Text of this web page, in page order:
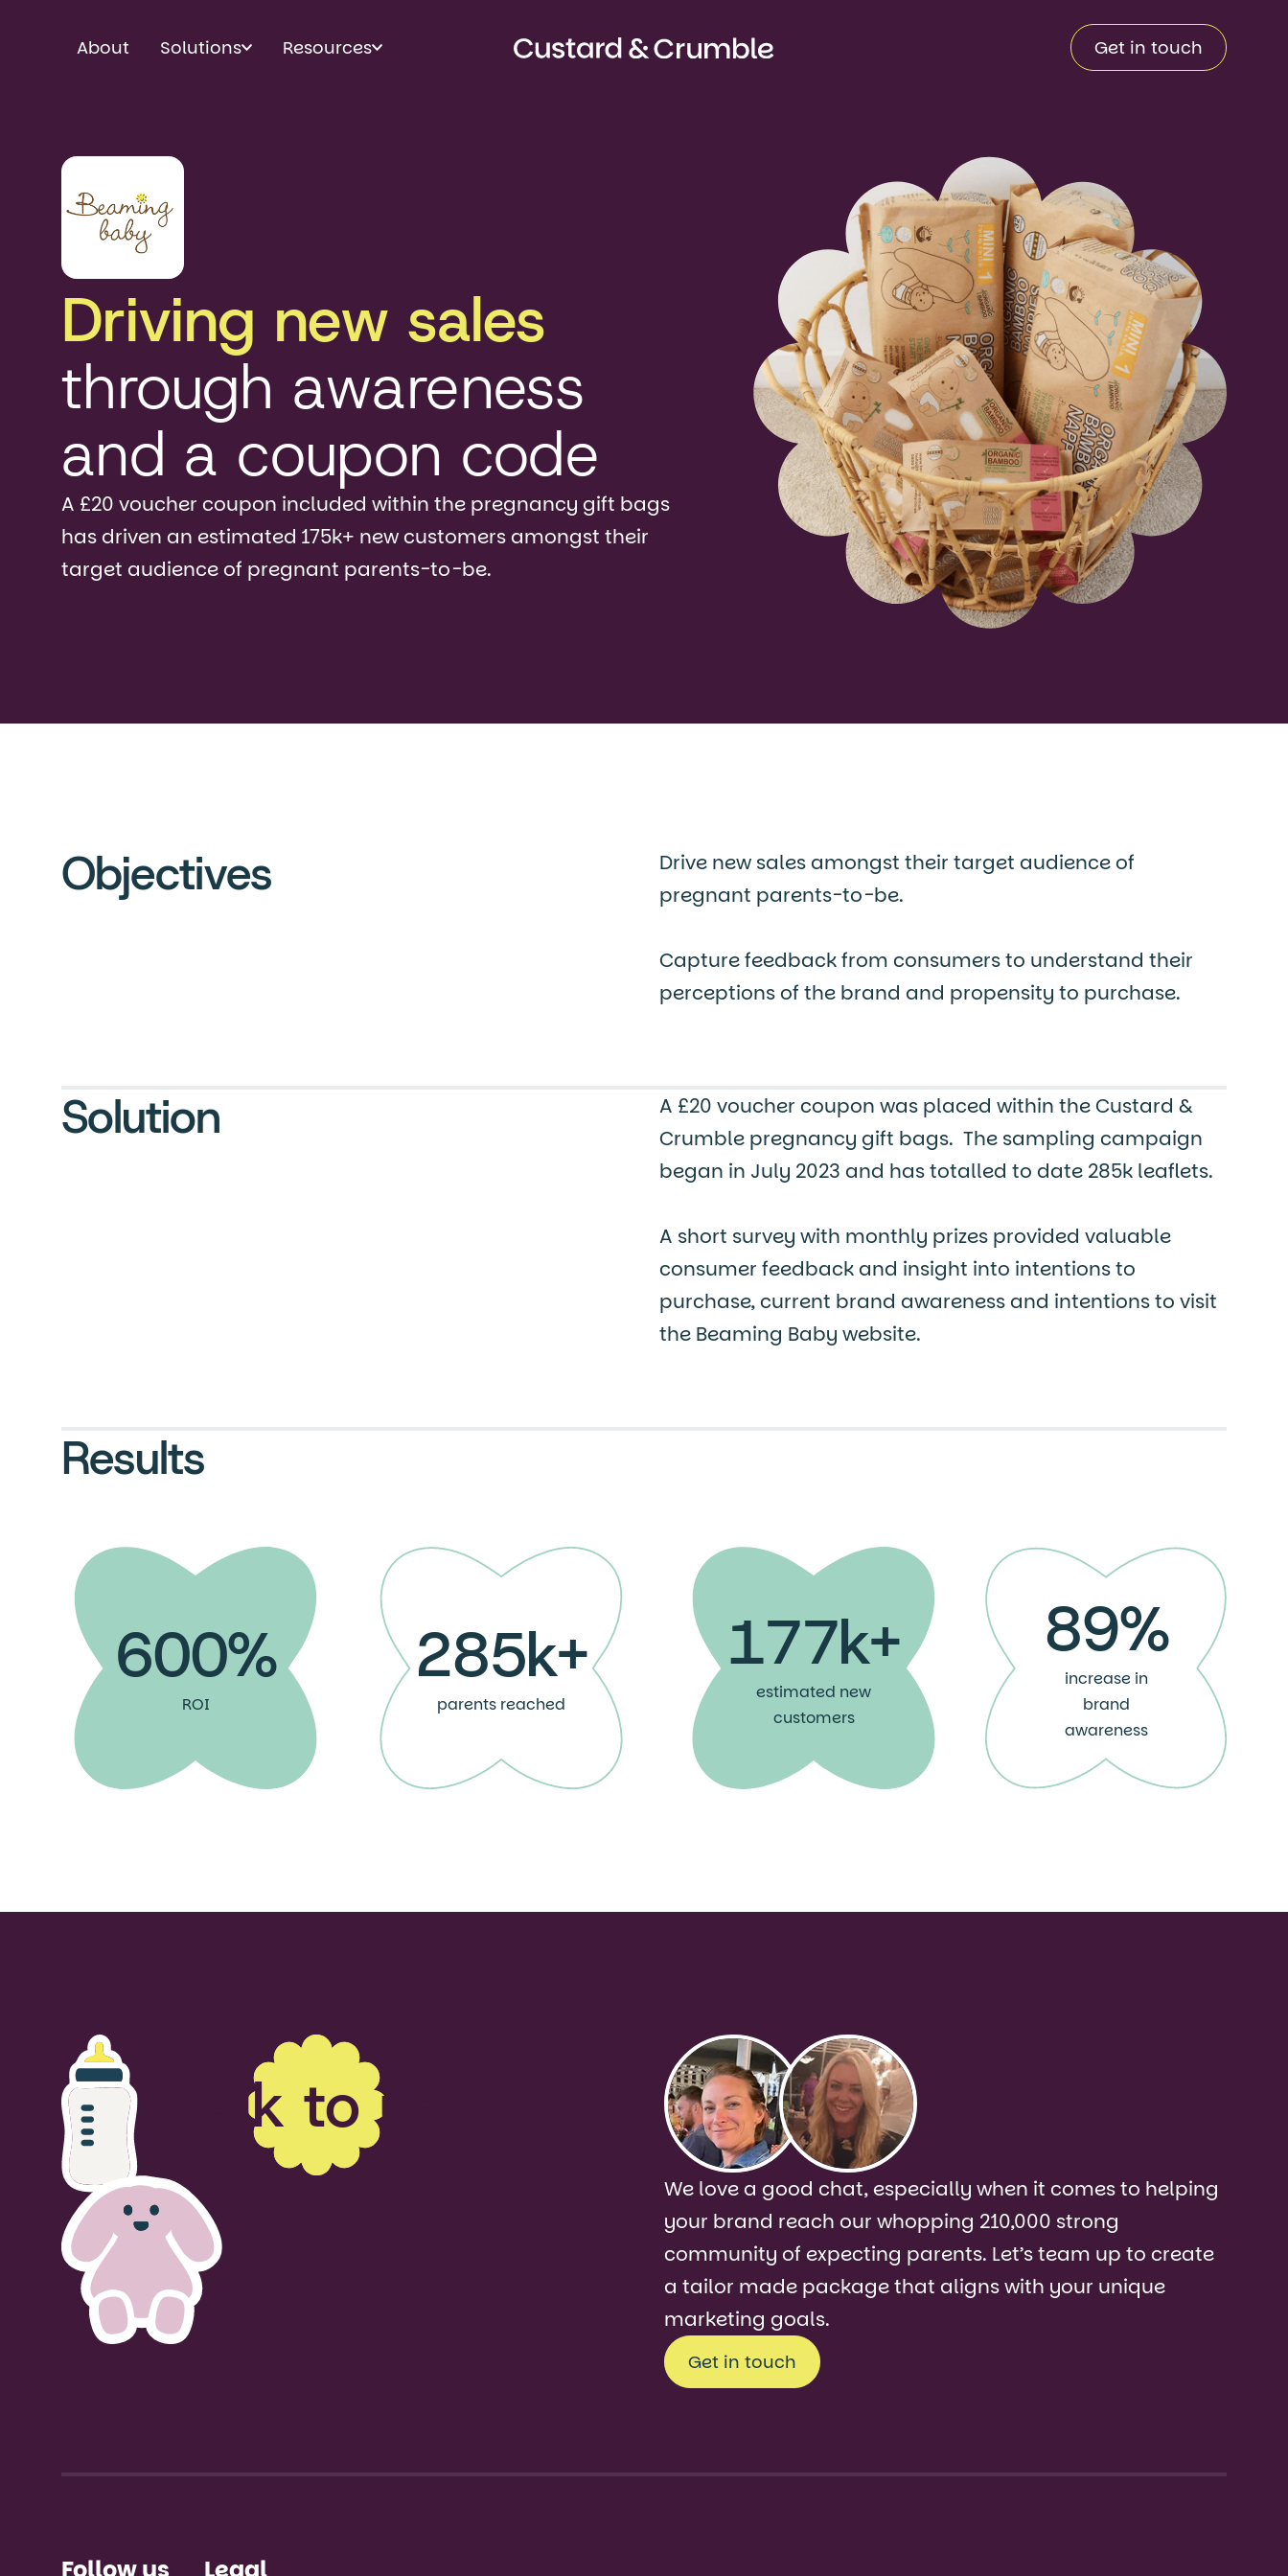
About Solutions Resources Get in touch
Driving new sales
through awareness
and a coupon code
A £20 voucher coupon included within the pregnancy gift bags
has driven an estimated 175k+ new customers amongst their
target audience of pregnant parents-to-be.
Objectives
Drive new sales amongst their target audience of
pregnant parents-to-be.
Capture feedback from consumers to understand their
perceptions of the brand and propensity to purchase.
Solution
A £20 voucher coupon was placed within the Custard &
Crumble pregnancy gift bags. The sampling campaign
began in July 2023 and has totalled to date 285k leaflets.
A short survey with monthly prizes provided valuable
consumer feedback and insight into intentions to
purchase, current brand awareness and intentions to visit
the Beaming Baby website.
Results
600%
ROI
285k+
parents reached
177k+
estimated new
customers
89%
increase in
brand
awareness
Talk to us!
Talk to us!
We love a good chat, especially when it comes to helping
your brand reach our whopping 210,000 strong
community of expecting parents. Let’s team up to create
a tailor made package that aligns with your unique
marketing goals.
Get in touch
Follow us Legal